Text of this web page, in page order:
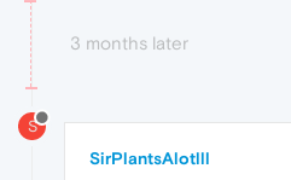
3 months later
S
SirPlantsAlotlll